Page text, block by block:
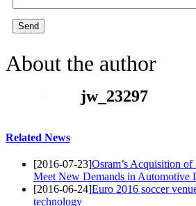
Send
About the author
jw_23297
Related News
[2016-07-23]Osram’s Acquisition
Meet New Demands in Automotive
[2016-06-24]Euro 2016 soccer
technology